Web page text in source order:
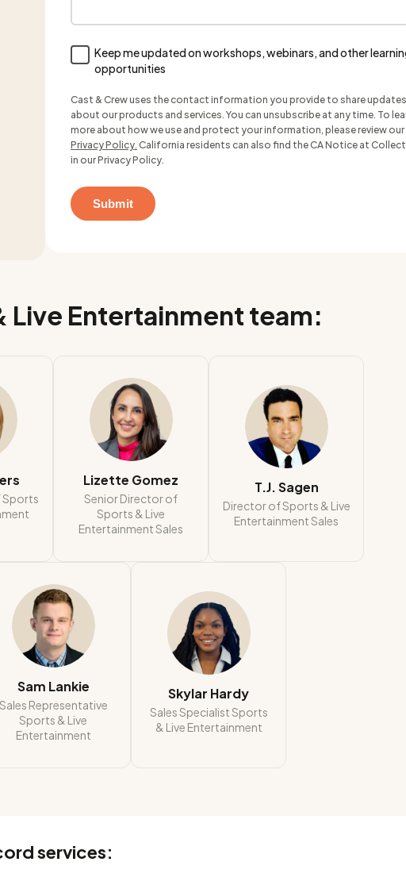
Keep me updated on workshops, webinars, and other
opportunities
Cast & Crew uses the contact information you provide to share updates
about our products and services. You can unsubscribe at any time. To
more about how we use and protect your information, please review our
Privacy Policy. California residents can also find the CA Notice at
in our Privacy Policy.
Live Entertainment team:
Sports
Lizette Gomez
Senior Director of
Sports & Live
Entertainment Sales
T.J. Sagen
Director of Sports & Live
Entertainment Sales
Sam Lankie
Sales Representative
Sports & Live
Entertainment
Skylar Hardy
Sales Specialist Sports
& Live Entertainment
services: